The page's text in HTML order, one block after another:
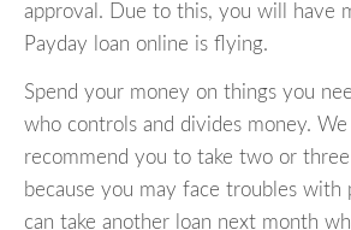
approval. Due to this, you will have
Payday loan online is flying.
Spend your money on things you
who controls and divides money.
recommend you to take two or
because you may face troubles with
can take another loan next month